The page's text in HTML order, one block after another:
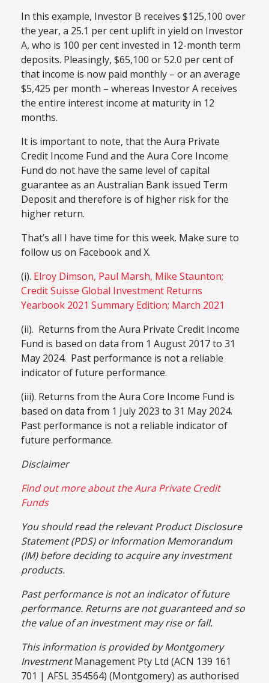
In this example, Investor B receives $125,100 over
the year, a 25.1 per cent uplift in yield on Investor
A, who is 100 per cent invested in 12-month term
deposits. Pleasingly, $65,100 or 52.0 per cent of
that income is now paid monthly – or an average
$5,425 per month – whereas Investor A receives
the entire interest income at maturity in 12
months.
It is important to note, that the Aura Private
Credit Income Fund and the Aura Core Income
Fund do not have the same level of capital
guarantee as an Australian Bank issued Term
Deposit and therefore is of higher risk for the
higher return.
That’s all I have time for this week. Make sure to
follow us on Facebook and X.
(i). Elroy Dimson, Paul Marsh, Mike Staunton;
Credit Suisse Global Investment Returns
Yearbook 2021 Summary Edition; March 2021
(ii). Returns from the Aura Private Credit Income
Fund is based on data from 1 August 2017 to 31
May 2024. Past performance is not a reliable
indicator of future performance.
(iii). Returns from the Aura Core Income Fund is
based on data from 1 July 2023 to 31 May 2024.
Past performance is not a reliable indicator of
future performance.
Disclaimer
Find out more about the Aura Private Credit
Funds
You should read the relevant Product Disclosure
Statement (PDS) or Information Memorandum
(IM) before deciding to acquire any investment
products.
Past performance is not an indicator of future
performance. Returns are not guaranteed and so
the value of an investment may rise or fall.
This information is provided by Montgomery
InvestmentManagement Pty Ltd (ACN 139 161
701 | AFSL 354564) (Montgomery) as authorised